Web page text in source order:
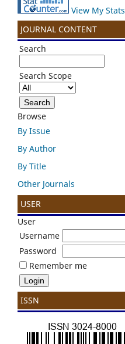
View My Stats
JOURNAL CONTENT
Search
Search Scope
Browse
By Issue
By Author
By Title
Other Journals
USER
User
Username
Password
Remember me
ISSN